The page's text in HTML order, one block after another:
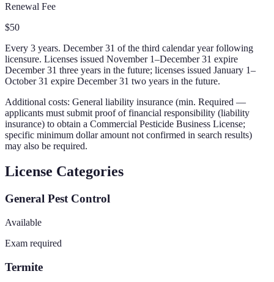
Renewal Fee
$50
Every 3 years. December 31 of the third calendar year following
licensure. Licenses issued November 1–December 31 expire
December 31 three years in the future; licenses issued January 1–
October 31 expire December 31 two years in the future.
Additional costs: General liability insurance (min. Required —
applicants must submit proof of financial responsibility (liability
insurance) to obtain a Commercial Pesticide Business License;
specific minimum dollar amount not confirmed in search results)
may also be required.
License Categories
General Pest Control
Available
Exam required
Termite